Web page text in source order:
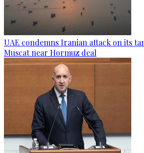
UAE condemns Iranian attack on its
Muscat near Hormuz deal